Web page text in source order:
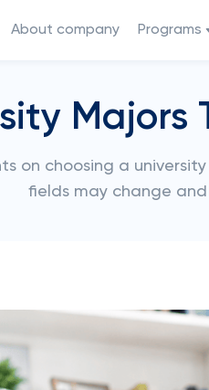
About company Programs
Majors
on choosing a
fields may change